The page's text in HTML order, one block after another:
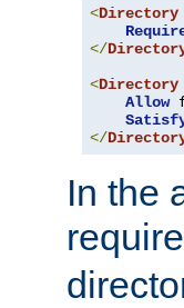
<Directory
</
<Directory
Allow
</
In the